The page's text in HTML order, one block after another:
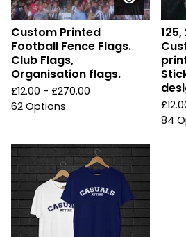
Custom Printed
Football Fence Flags.
Club Flags,
Organisation flags.
£12.00 - £270.00
62 Options
£
84